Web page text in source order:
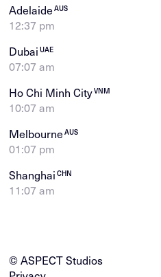
AdelaideAUS
12:37 pm
DubaiUAE
07:07 am
Ho Chi Minh CityVNM
10:07 am
MelbourneAUS
01:07 pm
ShanghaiCHN
11:07 am
© ASPECT Studios